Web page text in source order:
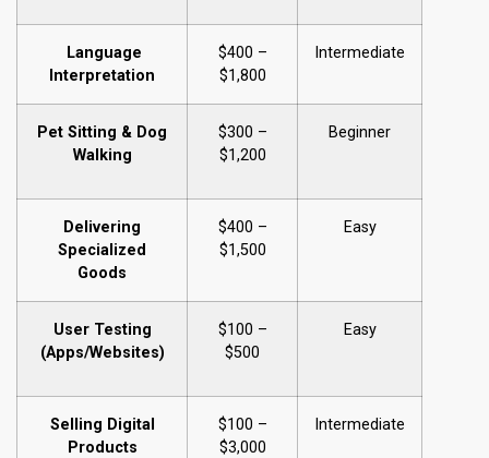
Language
Interpretation
$400 –
$1,800
Intermediate
Pet Sitting & Dog
Walking
$300 –
$1,200
Beginner
Delivering
Specialized
Goods
$400 –
$1,500
Easy
User Testing
(Apps/Websites)
$100 –
$500
Easy
Selling Digital
Products
$100 –
$3,000
Intermediate